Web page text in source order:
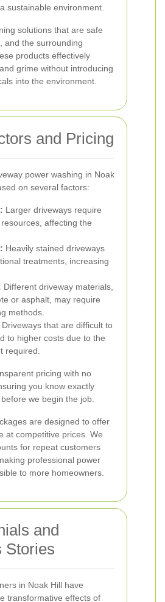
sustainable environment.
solutions that are safe
and the surrounding
products effectively
grime without introducing
into the environment.
and Pricing
power washing in Noak
on several factors:
Larger driveways require
affecting the
Heavily stained driveways
treatments, increasing
Different driveway materials,
or asphalt, may require
methods.
Driveways that are difficult to
to higher costs due to the
required.
pricing with no
you know exactly
we begin the job.
are designed to offer
at competitive prices. We
for repeat customers
professional power
to more homeowners.
and
Stories
in Noak Hill have
transformative effects of